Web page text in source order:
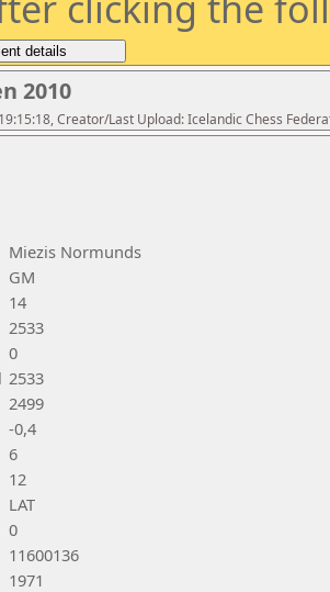
2010
Creator/Last Upload: Icelandic Chess
Miezis Normunds
GM
14
2533
0
2533
2499
-0,4
6
12
LAT
0
11600136
1971